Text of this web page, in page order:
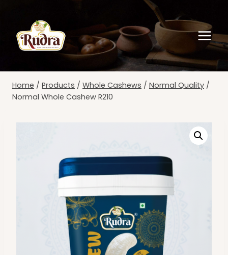
content
Home / Products / Whole Cashews / Normal Quality /
Normal Whole Cashew R210